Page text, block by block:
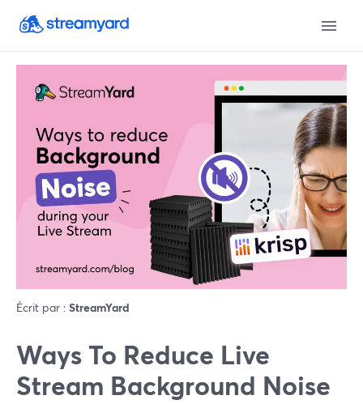
Écrit par : StreamYard
Ways To Reduce Live
Stream Background Noise